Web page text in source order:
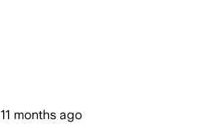
11 months ago